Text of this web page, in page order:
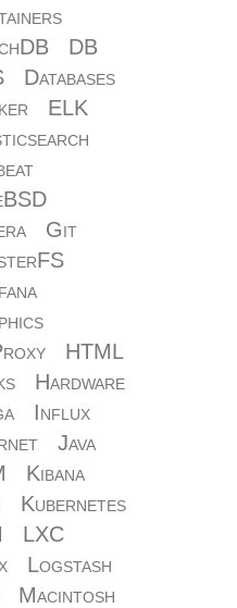
DB
Databases
ELK
Git
HTML
Hardware
Influx
Java
Kibana
Kubernetes
LXC
Logstash
Macintosh